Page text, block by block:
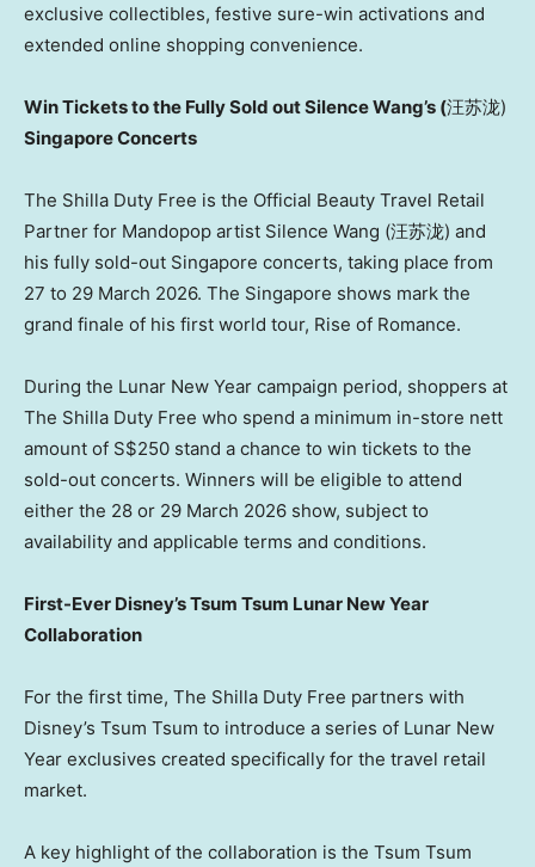
exclusive collectibles, festive sure-win activations and
extended online shopping convenience.
Win Tickets to the Fully Sold out Silence Wang’s (汪苏泷)
Singapore Concerts
The Shilla Duty Free is the Official Beauty Travel Retail
Partner for Mandopop artist Silence Wang (汪苏泷) and
his fully sold-out Singapore concerts, taking place from
27 to 29 March 2026. The Singapore shows mark the
grand finale of his first world tour, Rise of Romance.
During the Lunar New Year campaign period, shoppers at
The Shilla Duty Free who spend a minimum in-store nett
amount of S$250 stand a chance to win tickets to the
sold-out concerts. Winners will be eligible to attend
either the 28 or 29 March 2026 show, subject to
availability and applicable terms and conditions.
First-Ever Disney’s Tsum Tsum Lunar New Year
Collaboration
For the first time, The Shilla Duty Free partners with
Disney’s Tsum Tsum to introduce a series of Lunar New
Year exclusives created specifically for the travel retail
market.
A key highlight of the collaboration is the Tsum Tsum